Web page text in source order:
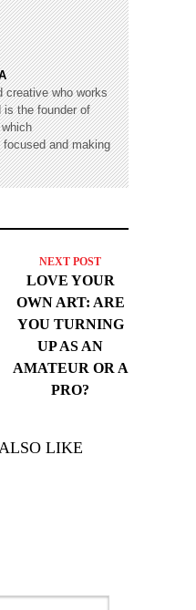
creative who works
is the founder of
and making
NEXT POST
LOVE YOUR
OWN ART: ARE
YOU TURNING
UP AS AN
AMATEUR OR A
PRO?
LIKE